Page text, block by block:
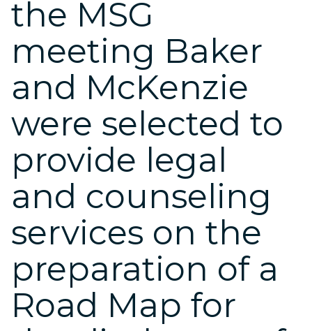
the MSG
meeting Baker
and McKenzie
were selected to
provide legal
and counseling
services on the
preparation of a
Road Map for